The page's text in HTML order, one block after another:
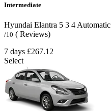
Intermediate
Hyundai Elantra 5 3 4 Automatic
/10 ( Reviews)
7 days £267.12
Select